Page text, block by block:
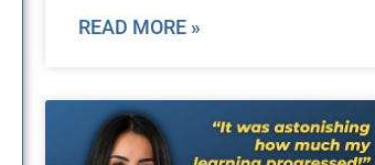
READ MORE »